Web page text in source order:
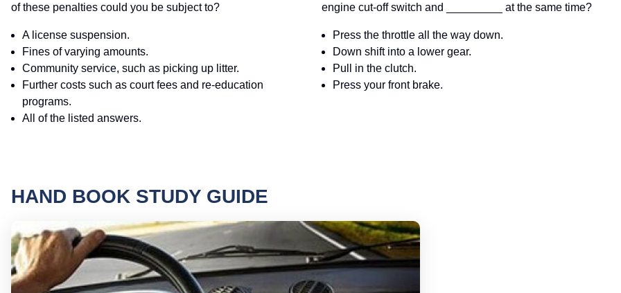
of these penalties could you be subject to?
A license suspension.
Fines of varying amounts.
Community service, such as picking up litter.
Further costs such as court fees and re-education
programs.
All of the listed answers.
engine cut-off switch and _________ at the same time?
Press the throttle all the way down.
Down shift into a lower gear.
Pull in the clutch.
Press your front brake.
HAND BOOK STUDY GUIDE